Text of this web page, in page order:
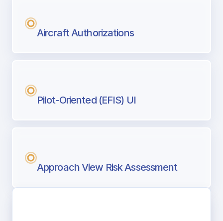
Aircraft Authorizations
Pilot-Oriented (EFIS) UI
Approach View Risk Assessment